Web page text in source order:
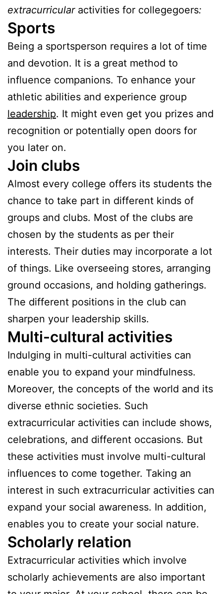
extracurricularactivities for collegegoers:
Sports
Being a sportsperson requires a lot of time
and devotion. It is a great method to
influence companions. To enhance your
athletic abilities and experience group
leadership. It might even get you prizes and
recognition or potentially open doors for
you later on.
Join clubs
Almost every college offers its students the
chance to take part in different kinds of
groups and clubs. Most of the clubs are
chosen by the students as per their
interests. Their duties may incorporate a lot
of things. Like overseeing stores, arranging
ground occasions, and holding gatherings.
The different positions in the club can
sharpen your leadership skills.
Multi-cultural activities
Indulging in multi-cultural activities can
enable you to expand your mindfulness.
Moreover, the concepts of the world and its
diverse ethnic societies. Such
extracurricular activities can include shows,
celebrations, and different occasions. But
these activities must involve multi-cultural
influences to come together. Taking an
interest in such extracurricular activities can
expand your social awareness. In addition,
enables you to create your social nature.
Scholarly relation
Extracurricular activities which involve
scholarly achievements are also important